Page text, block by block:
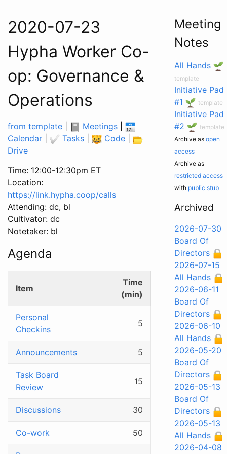
2020-07-23
Hypha Worker Co-
op: Governance &
Operations
from template Meetings
Calendar
Tasks Code
Drive
Time: 12:00-12:30pm ET
Location:
https://link.hypha.coop/calls
Attending: dc, bl
Cultivator: dc
Notetaker: bl
Agenda
Item
Time
(min)
Personal
Checkins
5
Announcements 5
Task Board
Review
15
Discussions 30
Co-work 50
Meeting
Notes
All Hands
template
Initiative Pad
#1
template
Initiative Pad
#2
template
Archive as open
access
Archive as
restricted access
with public stub
Archived
2026-07-30
Board Of
Directors
2026-07-15
All Hands
2026-06-11
Board Of
Directors
2026-06-10
All Hands
2026-05-20
Board Of
Directors
2026-05-13
Board Of
Directors
2026-05-13
All Hands
2026-04-08